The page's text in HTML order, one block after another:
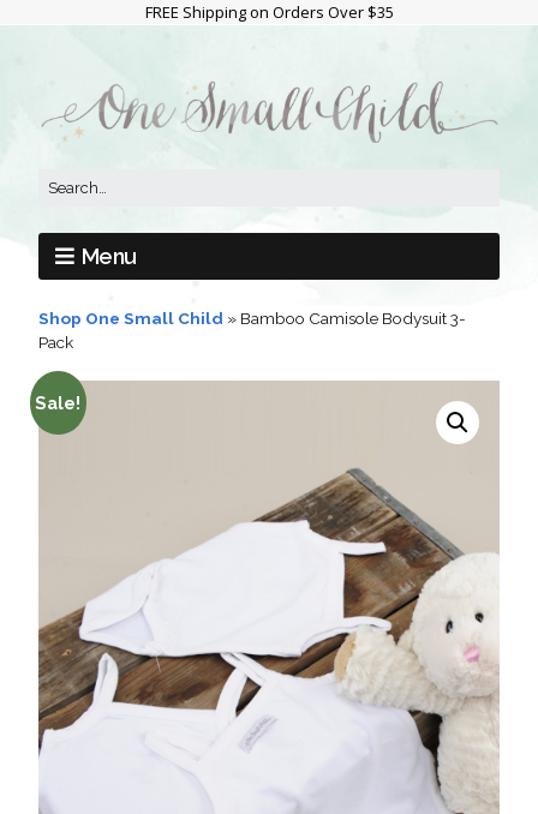
FREE Shipping on Orders Over $35
Menu
Shop One Small Child » Bamboo Camisole Bodysuit 3-
Pack
Sale!